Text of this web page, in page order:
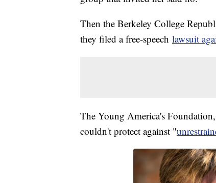
Then the Berkeley College
they filed a free-speech lawsuit
The Young America's
couldn't protect against "